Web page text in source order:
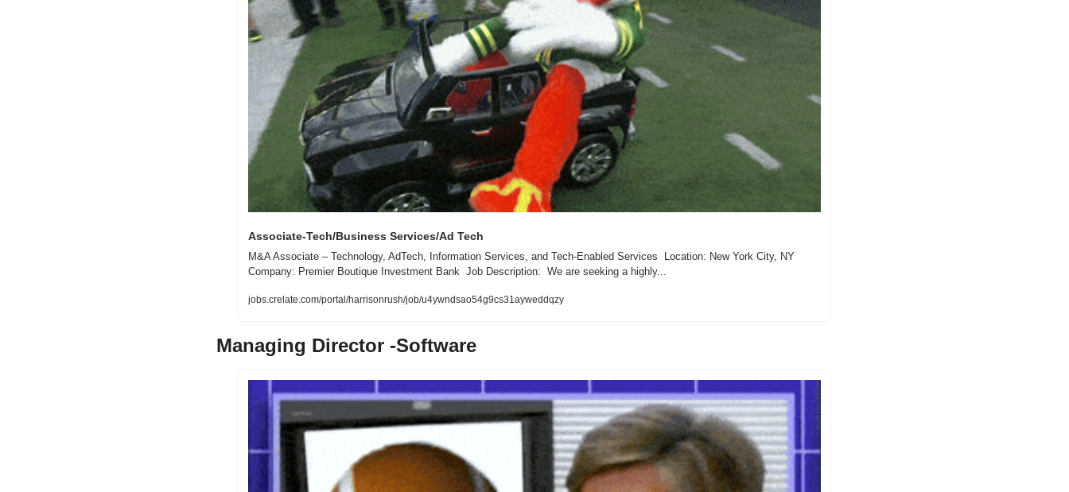
Associate-Tech/Business Services/Ad Tech
M&A Associate – Technology, AdTech, Information Services, and Tech-Enabled Services  Location: New York City, NY
Company: Premier Boutique Investment Bank  Job Description:  We are seeking a highly...
jobs.crelate.com/portal/harrisonrush/job/u4ywndsao54g9cs31ayweddqzy
Managing Director -Software